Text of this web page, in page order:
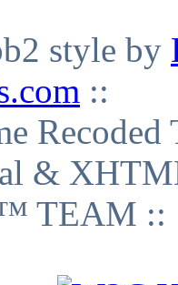
style by
::
&
TEAM ::